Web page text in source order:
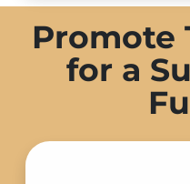
Promote
for a